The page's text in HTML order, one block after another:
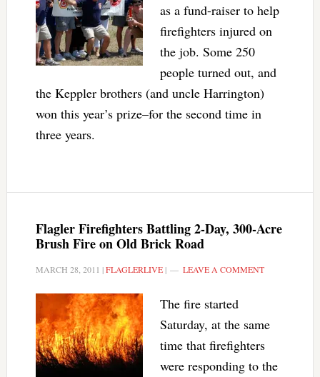
as a fund-raiser to help
firefighters injured on
the job. Some 250
people turned out, and
the Keppler brothers (and uncle Harrington)
won this year’s prize–for the second time in
three years.
Flagler Firefighters Battling 2-Day, 300-Acre
Brush Fire on Old Brick Road
MARCH 28, 2011 |FLAGLERLIVE| LEAVE A COMMENT
The fire started
Saturday, at the same
time that firefighters
were responding to the